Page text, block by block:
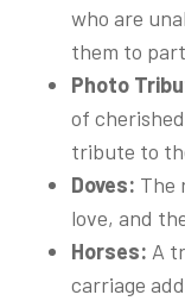
who are
them to
Photo
of
tribute to
Doves: The
love, and
Horses: A
carriage